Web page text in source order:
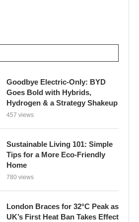
Goodbye Electric-Only: BYD
Goes Bold with Hybrids,
Hydrogen & a Strategy Shakeup
457 views
Sustainable Living 101: Simple
Tips for a More Eco-Friendly
Home
780 views
London Braces for 32°C Peak as
UK’s First Heat Ban Takes Effect